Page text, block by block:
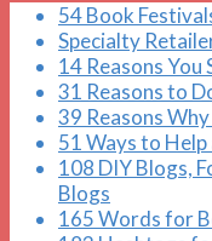
54 Book
Specialty
14 Reasons
31 Reasons to
39 Reasons
51 Ways to
108 DIY Blogs,
Blogs
165 Words for